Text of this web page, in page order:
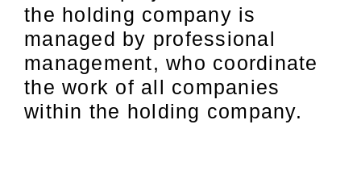
the holding company is
managed by professional
management, who coordinate
the work of all companies
within the holding company.